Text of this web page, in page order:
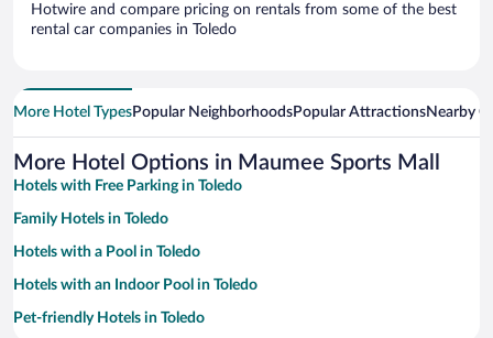
Hotwire and compare pricing on rentals from some of the best
rental car companies in Toledo
More Hotel TypesPopular NeighborhoodsPopular AttractionsNearby
More Hotel Options in Maumee Sports Mall
Hotels with Free Parking in Toledo
Family Hotels in Toledo
Hotels with a Pool in Toledo
Hotels with an Indoor Pool in Toledo
Pet-friendly Hotels in Toledo